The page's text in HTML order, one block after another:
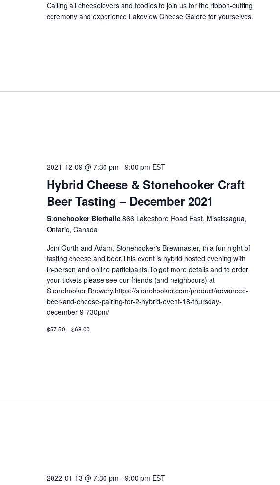
Calling all cheeselovers and foodies to join us for the ribbon-cutting
ceremony and experience Lakeview Cheese Galore for yourselves.
2021-12-09 @ 7:30 pm - 9:00 pm EST
Hybrid Cheese & Stonehooker Craft
Beer Tasting – December 2021
Stonehooker Bierhalle 866 Lakeshore Road East, Mississagua,
Ontario, Canada
Join Gurth and Adam, Stonehooker's Brewmaster, in a fun night of
tasting cheese and beer.This event is hybrid hosted evening with
in-person and online participants.To get more details and to order
your tickets please see our friends (and neighbours) at
Stonehooker Brewery.https://stonehooker.com/product/advanced-
beer-and-cheese-pairing-for-2-hybrid-event-18-thursday-
december-9-730pm/
$57.50 – $68.00
2022-01-13 @ 7:30 pm - 9:00 pm EST